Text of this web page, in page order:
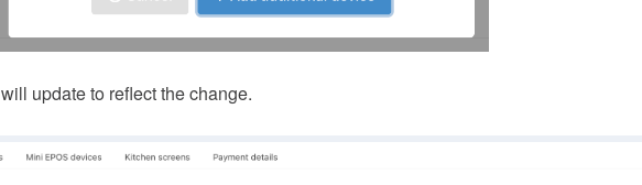
will update to reflect the change.